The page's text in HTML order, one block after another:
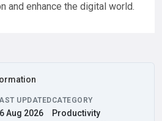
and enhance the digital world.
UPDATED
Aug 2026
CATEGORY
Productivity